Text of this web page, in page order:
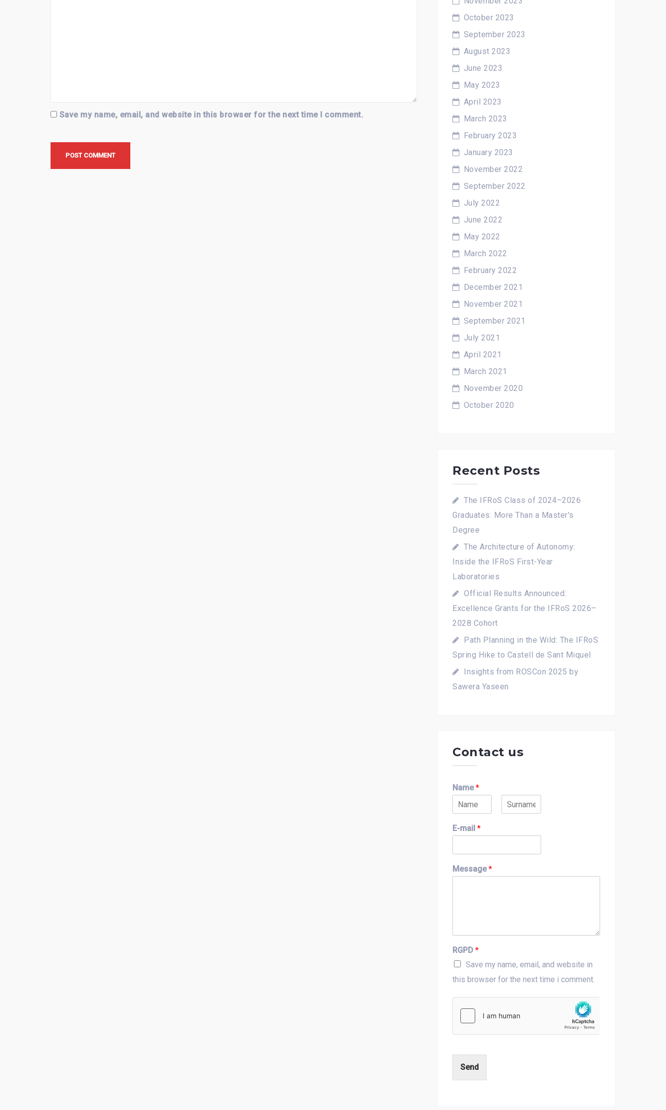
Save my name, email, and website in this browser for the next time I comment.
October 2023
September 2023
August 2023
June 2023
May 2023
April 2023
March 2023
February 2023
January 2023
November 2022
September 2022
July 2022
June 2022
May 2022
March 2022
February 2022
December 2021
November 2021
September 2021
July 2021
April 2021
March 2021
November 2020
October 2020
Recent Posts
The IFRoS Class of 2024–2026
Graduates: More Than a Master's
Degree
The Architecture of Autonomy:
Inside the IFRoS First-Year
Laboratories
Official Results Announced:
Excellence Grants for the IFRoS 2026–
2028 Cohort
Path Planning in the Wild: The IFRoS
Spring Hike to Castell de Sant Miquel
Insights from ROSCon 2025 by
Sawera Yaseen
Contact us
Name*
i
rE-mail *
Message*
RGPD *
Save my name, email, and website in
this browser for the next time i comment.
Send